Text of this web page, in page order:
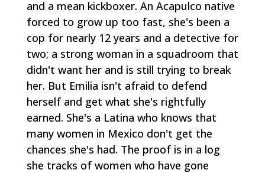
and a mean kickboxer. An Acapulco native
forced to grow up too fast, she's been a
cop for nearly 12 years and a detective for
two; a strong woman in a squadroom that
didn't want her and is still trying to break
her. But Emilia isn't afraid to defend
herself and get what she's rightfully
earned. She's a Latina who knows that
many women in Mexico don't get the
chances she's had. The proof is in a log
she tracks of women who have gone